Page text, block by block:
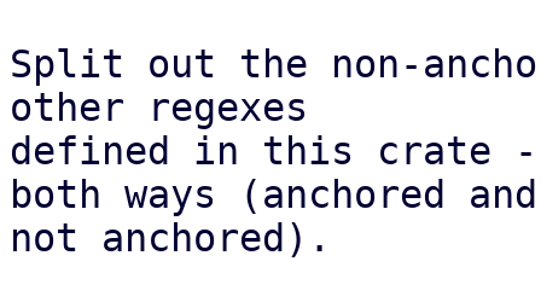
Split out the non-
other regexes
defined in this crate -
both ways (anchored and
not anchored).